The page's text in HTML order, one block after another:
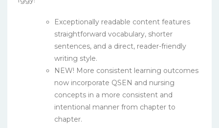
Exceptionally readable content features
straightforward vocabulary, shorter
sentences, and a direct, reader-friendly
writing style.
NEW! More consistent learning outcomes
now incorporate QSEN and nursing
concepts in a more consistent and
intentional manner from chapter to
chapter.